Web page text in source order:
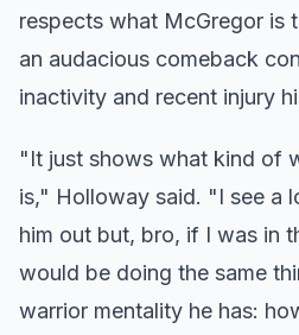
respects what McGregor is
an audacious comeback
inactivity and recent injury
"It just shows what kind of
is," Holloway said. "I see a
him out but, bro, if I was in
would be doing the same
warrior mentality he has: